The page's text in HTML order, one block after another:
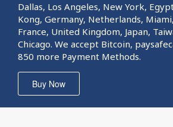
Dallas, Los Angeles, New York,
Kong, Germany, Netherlands,
France, United Kingdom, Japan,
Chicago. We accept Bitcoin,
850 more Payment Methods.
Buy Now